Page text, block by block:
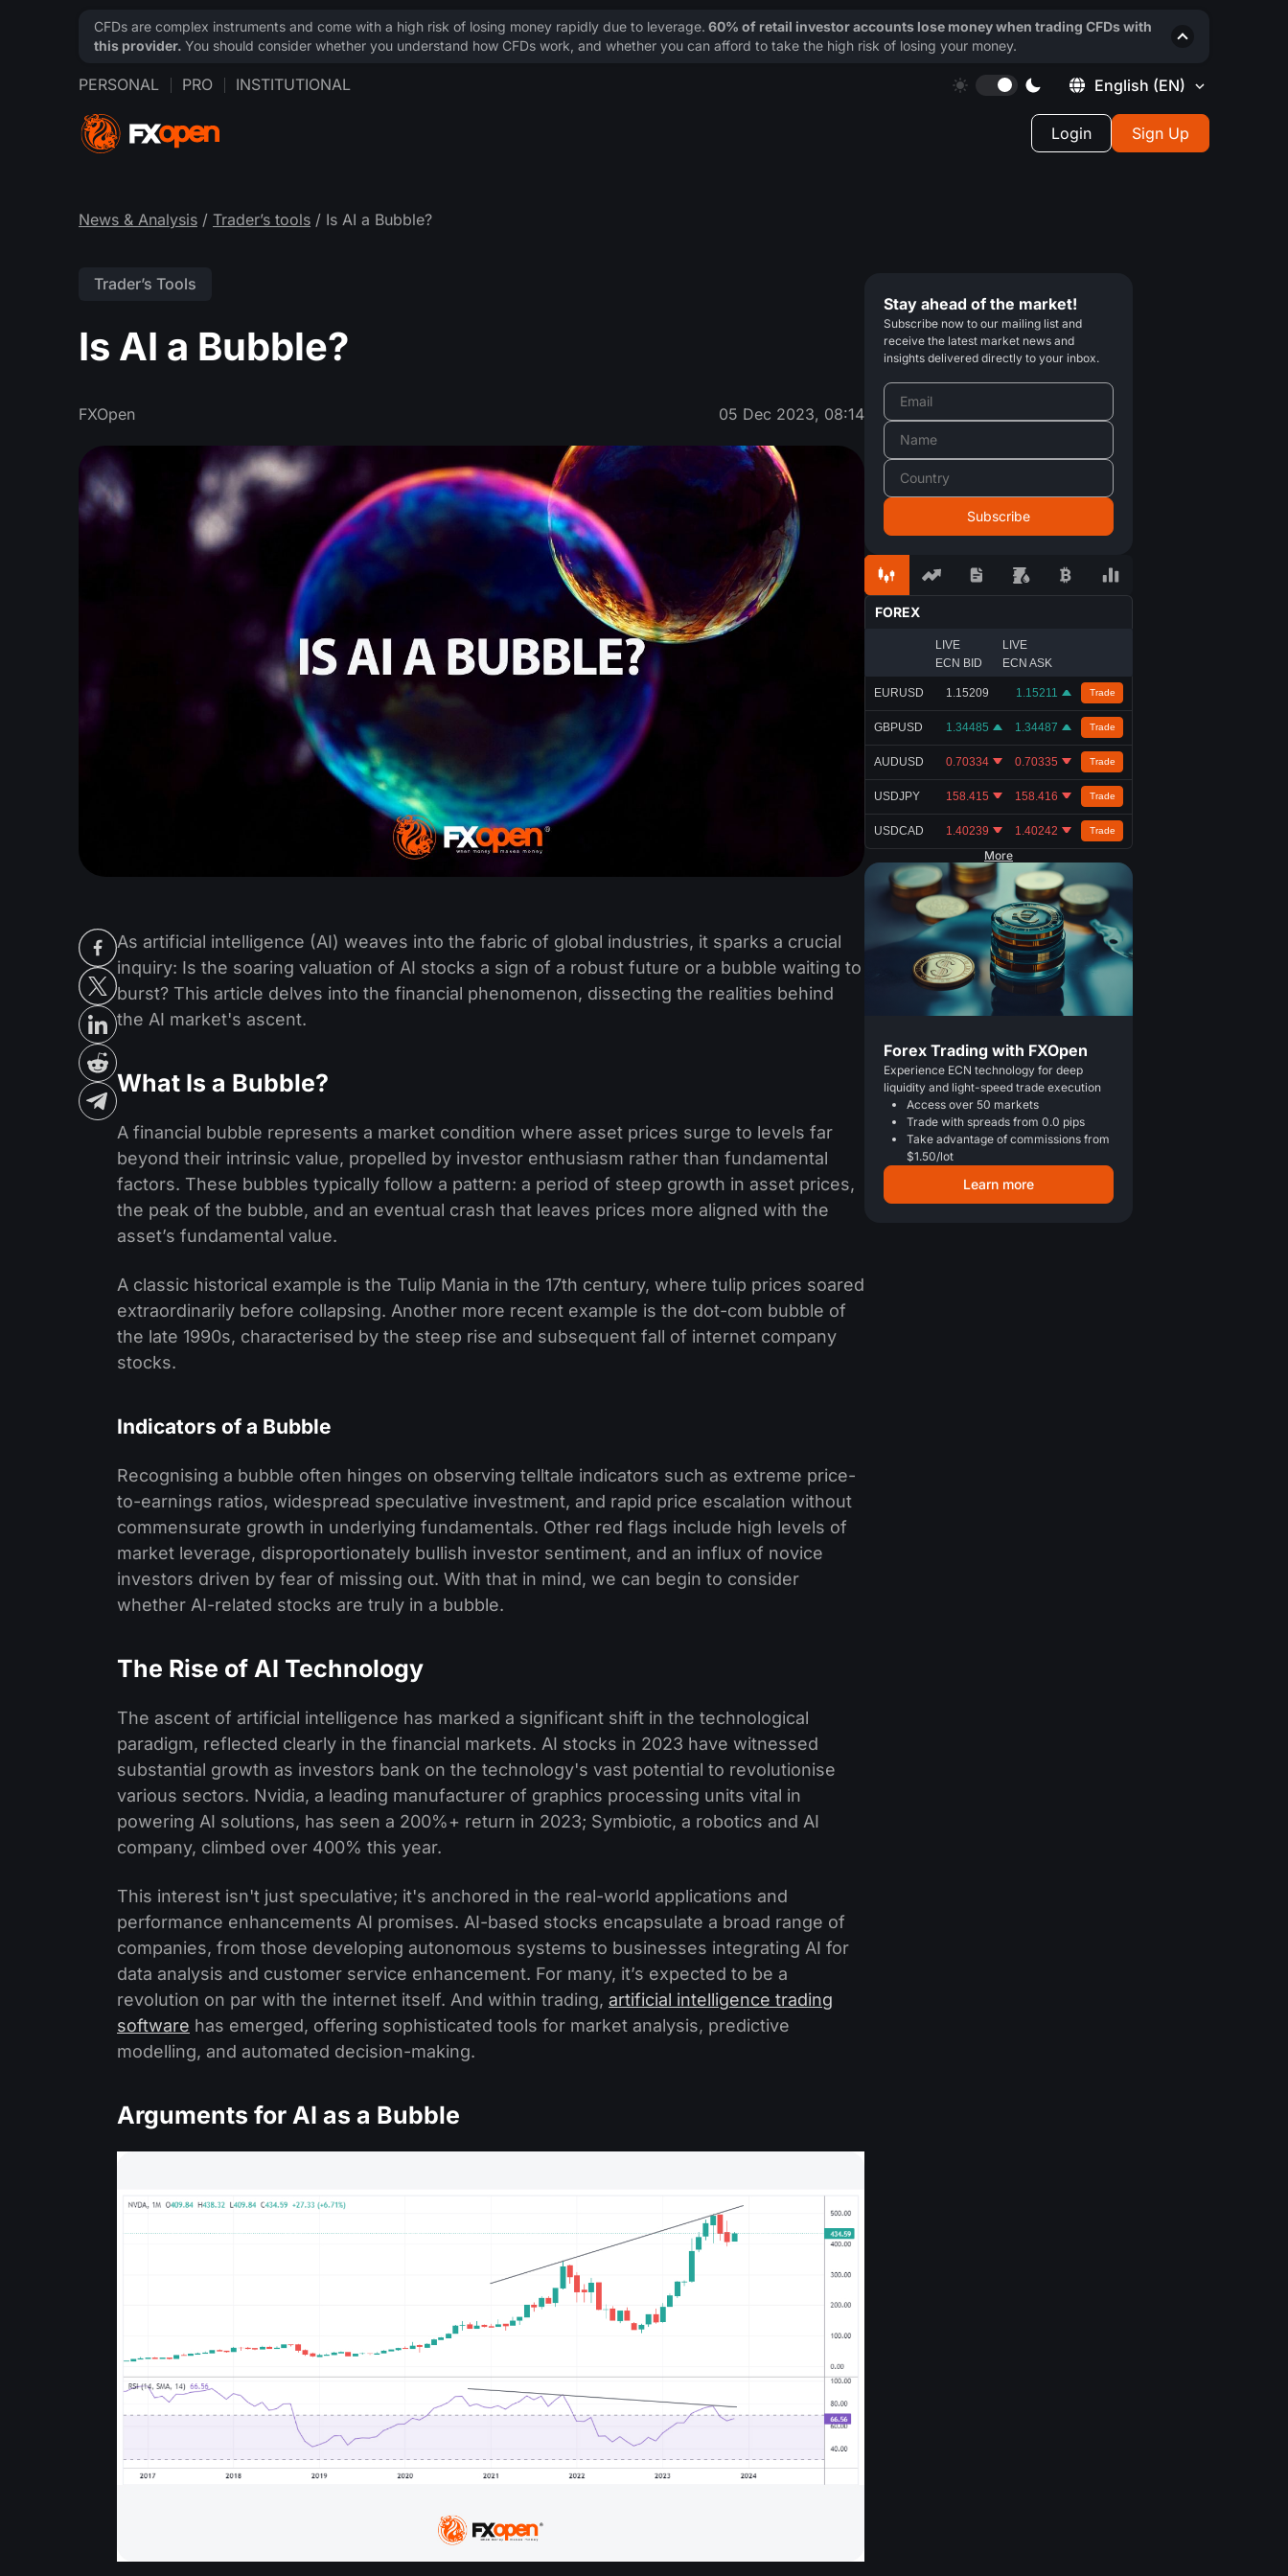
PERSONAL PRO INSTITUTIONAL English (EN)
Login Sign Up
News & Analysis / Trader’s tools / Is AI a Bubble?
Trader’s Tools
Is AI a Bubble?
FXOpen 05 Dec 2023, 08:14
As artificial intelligence (AI) weaves into the fabric of global industries, it sparks a crucial
inquiry: Is the soaring valuation of AI stocks a sign of a robust future or a bubble waiting to
burst? This article delves into the financial phenomenon, dissecting the realities behind
the AI market's ascent.
What Is a Bubble?
A financial bubble represents a market condition where asset prices surge to levels far
beyond their intrinsic value, propelled by investor enthusiasm rather than fundamental
factors. These bubbles typically follow a pattern: a period of steep growth in asset prices,
the peak of the bubble, and an eventual crash that leaves prices more aligned with the
asset’s fundamental value.
A classic historical example is the Tulip Mania in the 17th century, where tulip prices soared
extraordinarily before collapsing. Another more recent example is the dot-com bubble of
the late 1990s, characterised by the steep rise and subsequent fall of internet company
stocks.
Indicators of a Bubble
Recognising a bubble often hinges on observing telltale indicators such as extreme price-
to-earnings ratios, widespread speculative investment, and rapid price escalation without
commensurate growth in underlying fundamentals. Other red flags include high levels of
market leverage, disproportionately bullish investor sentiment, and an influx of novice
investors driven by fear of missing out. With that in mind, we can begin to consider
whether AI-related stocks are truly in a bubble.
The Rise of AI Technology
The ascent of artificial intelligence has marked a significant shift in the technological
paradigm, reflected clearly in the financial markets. AI stocks in 2023 have witnessed
substantial growth as investors bank on the technology's vast potential to revolutionise
various sectors. Nvidia, a leading manufacturer of graphics processing units vital in
powering AI solutions, has seen a 200%+ return in 2023; Symbiotic, a robotics and AI
company, climbed over 400% this year.
This interest isn't just speculative; it's anchored in the real-world applications and
performance enhancements AI promises. AI-based stocks encapsulate a broad range of
companies, from those developing autonomous systems to businesses integrating AI for
data analysis and customer service enhancement. For many, it’s expected to be a
revolution on par with the internet itself. And within trading, artificial intelligence trading
software has emerged, offering sophisticated tools for market analysis, predictive
modelling, and automated decision-making.
Arguments for AI as a Bubble
Stay ahead of the market!
Subscribe now to our mailing list and
receive the latest market news and
insights delivered directly to your inbox.
FOREX
LIVE
ECN BID
LIVE
ECN ASK
EURUSD 1.15209 1.15211 Trade
GBPUSD 1.34485 1.34487 Trade
AUDUSD 0.70334 0.70335 Trade
USDJPY 158.415 158.416 Trade
USDCAD 1.40239 1.40242 Trade
More
Forex Trading with FXOpen
Experience ECN technology for deep
liquidity and light-speed trade execution
Access over 50 markets
Trade with spreads from 0.0 pips
Take advantage of commissions from
$1.50/lot
Learn more
CFDs are complex instruments and come with a high risk of losing money rapidly due to leverage. 60% of retail investor accounts lose money when trading CFDs with
this provider. You should consider whether you understand how CFDs work, and whether you can afford to take the high risk of losing your money.